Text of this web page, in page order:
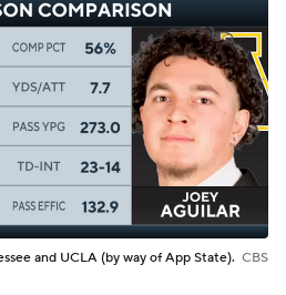
and UCLA (by way of App State). CBS